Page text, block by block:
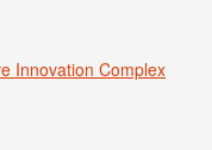
Innovation Complex